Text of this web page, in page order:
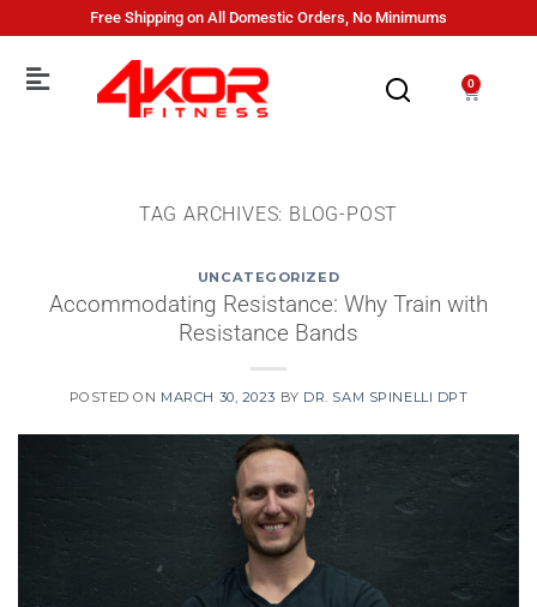
Free Shipping on All Domestic Orders, No Minimums
0
TAG ARCHIVES: BLOG-POST
UNCATEGORIZED
Accommodating Resistance: Why Train with
Resistance Bands
POSTED ON MARCH 30, 2023 BY DR. SAM SPINELLI DPT